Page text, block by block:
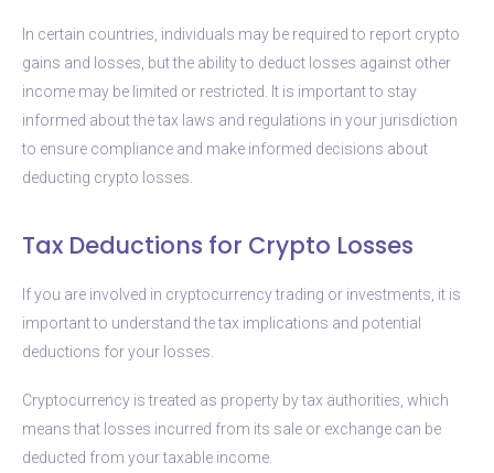
In certain countries, individuals may be required to report crypto
gains and losses, but the ability to deduct losses against other
income may be limited or restricted. It is important to stay
informed about the tax laws and regulations in your jurisdiction
to ensure compliance and make informed decisions about
deducting crypto losses.
Tax Deductions for Crypto Losses
If you are involved in cryptocurrency trading or investments, it is
important to understand the tax implications and potential
deductions for your losses.
Cryptocurrency is treated as property by tax authorities, which
means that losses incurred from its sale or exchange can be
deducted from your taxable income.